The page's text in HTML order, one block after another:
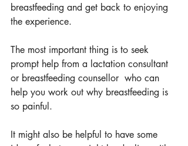
breastfeeding and get back to enjoying
the experience.
The most important thing is to seek
prompt help from a lactation consultant
or breastfeeding counsellor  who can
help you work out why breastfeeding is
so painful.
It might also be helpful to have some